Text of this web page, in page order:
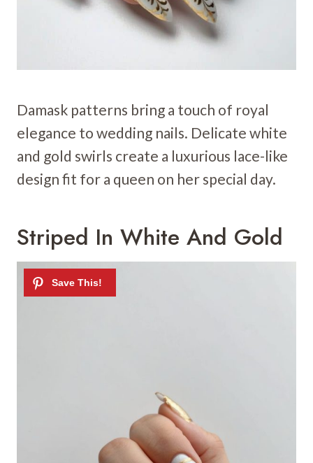
Damask patterns bring a touch of royal
elegance to wedding nails. Delicate white
and gold swirls create a luxurious lace-like
design fit for a queen on her special day.
Striped In White And Gold